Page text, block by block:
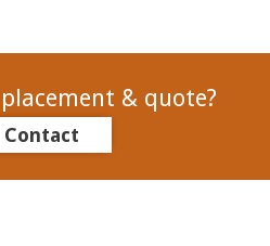
& quote?
Contact